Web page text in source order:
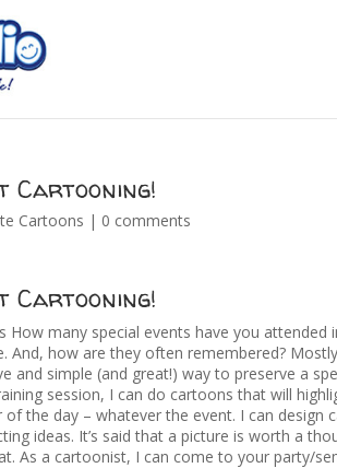
Cartooning!
Cartoons | 0 comments
Cartooning!
many special events have you attended
And, how are they often remembered?
and simple (and great!) way to preserve a
session, I can do cartoons that will
the day – whatever the event. I can design
ideas. It’s said that a picture is worth a
As a cartoonist, I can come to your party/